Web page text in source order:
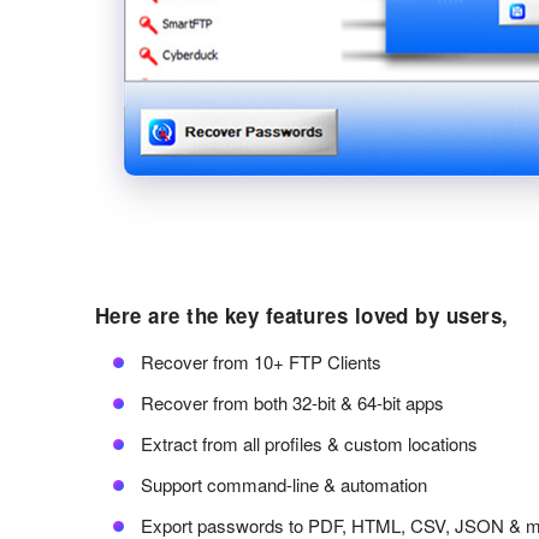
Here are the key features loved by users,
Recover from 10+ FTP Clients
Recover from both 32-bit & 64-bit apps
Extract from all profiles & custom locations
Support command-line & automation
Export passwords to PDF, HTML, CSV, JSON &